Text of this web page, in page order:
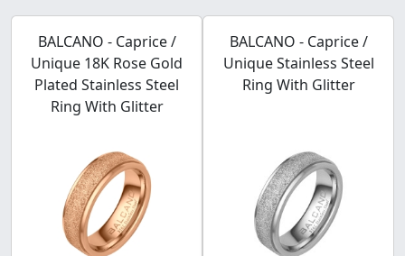
BALCANO - Caprice /
Unique 18K Rose Gold
Plated Stainless Steel
Ring With Glitter
BALCANO - Caprice /
Unique Stainless Steel
Ring With Glitter